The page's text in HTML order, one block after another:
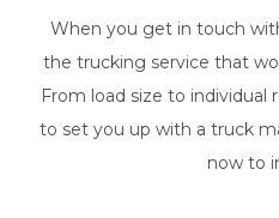
When you get in touch
the trucking service that
From load size to individual
to set you up with a truck
now to